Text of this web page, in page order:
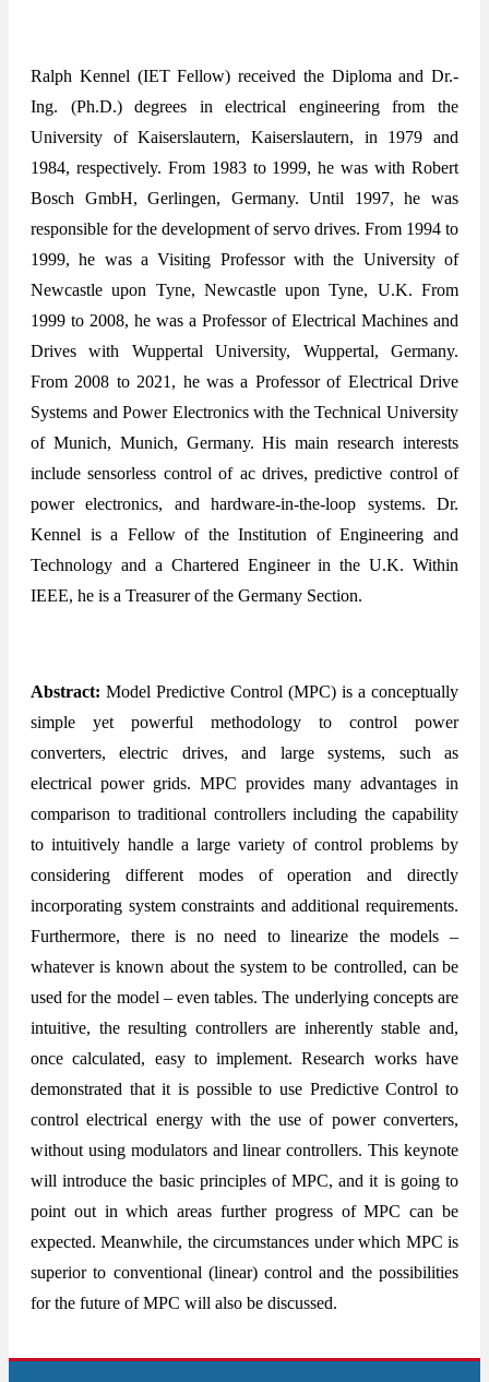
Ralph Kennel (IET Fellow) received the Diploma and Dr.-
Ing. (Ph.D.) degrees in electrical engineering from the
University of Kaiserslautern, Kaiserslautern, in 1979 and
1984, respectively. From 1983 to 1999, he was with Robert
Bosch GmbH, Gerlingen, Germany. Until 1997, he was
responsible for the development of servo drives. From 1994 to
1999, he was a Visiting Professor with the University of
Newcastle upon Tyne, Newcastle upon Tyne, U.K. From
1999 to 2008, he was a Professor of Electrical Machines and
Drives with Wuppertal University, Wuppertal, Germany.
From 2008 to 2021, he was a Professor of Electrical Drive
Systems and Power Electronics with the Technical University
of Munich, Munich, Germany. His main research interests
include sensorless control of ac drives, predictive control of
power electronics, and hardware-in-the-loop systems. Dr.
Kennel is a Fellow of the Institution of Engineering and
Technology and a Chartered Engineer in the U.K. Within
IEEE, he is a Treasurer of the Germany Section.
Abstract: Model Predictive Control (MPC) is a conceptually
simple yet powerful methodology to control power
converters, electric drives, and large systems, such as
electrical power grids. MPC provides many advantages in
comparison to traditional controllers including the capability
to intuitively handle a large variety of control problems by
considering different modes of operation and directly
incorporating system constraints and additional requirements.
Furthermore, there is no need to linearize the models –
whatever is known about the system to be controlled, can be
used for the model – even tables. The underlying concepts are
intuitive, the resulting controllers are inherently stable and,
once calculated, easy to implement. Research works have
demonstrated that it is possible to use Predictive Control to
control electrical energy with the use of power converters,
without using modulators and linear controllers. This keynote
will introduce the basic principles of MPC, and it is going to
point out in which areas further progress of MPC can be
expected. Meanwhile, the circumstances under which MPC is
superior to conventional (linear) control and the possibilities
for the future of MPC will also be discussed.